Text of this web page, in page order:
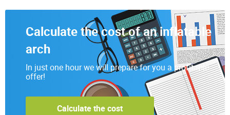
Calculate the cost of an inflatable
arch
In just one hour we will prepare for you a profitable
offer!
Calculate the cost